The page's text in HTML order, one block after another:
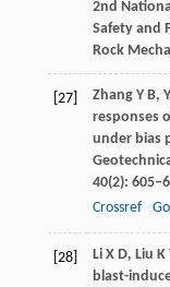
2nd
Safety and
Rock
[27] Zhang Y B,
responses
under bias
40(2):
Crossref
[28] Li X D, Liu K
blast-